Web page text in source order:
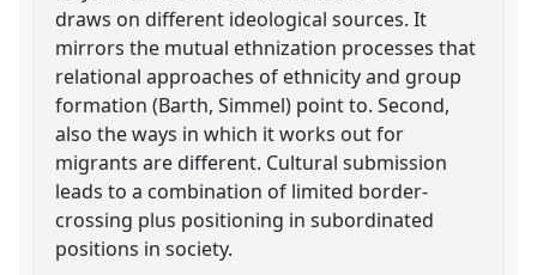
draws on different ideological sources. It
mirrors the mutual ethnization processes that
relational approaches of ethnicity and group
formation (Barth, Simmel) point to. Second,
also the ways in which it works out for
migrants are different. Cultural submission
leads to a combination of limited border-
crossing plus positioning in subordinated
positions in society.